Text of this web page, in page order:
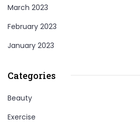
March 2023
February 2023
January 2023
Categories
Beauty
Exercise